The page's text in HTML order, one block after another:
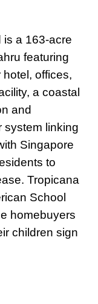
is a 163-acre
featuring
offices,
a coastal
and
system linking
Singapore
to
Tropicana
School
homebuyers
children sign